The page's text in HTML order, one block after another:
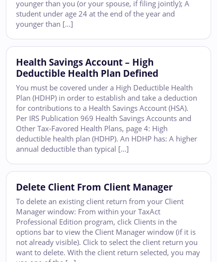
younger than you (or your spouse, if filing jointly); A
student under age 24 at the end of the year and
younger than […]
Health Savings Account – High
Deductible Health Plan Defined
You must be covered under a High Deductible Health
Plan (HDHP) in order to establish and take a deduction
for contributions to a Health Savings Account (HSA).
Per IRS Publication 969 Health Savings Accounts and
Other Tax-Favored Health Plans, page 4: High
deductible health plan (HDHP). An HDHP has: A higher
annual deductible than typical […]
Delete Client From Client Manager
To delete an existing client return from your Client
Manager window: From within your TaxAct
Professional Edition program, click Clients in the
options bar to view the Client Manager window (if it is
not already visible). Click to select the client return you
want to delete. With the client return selected, you may